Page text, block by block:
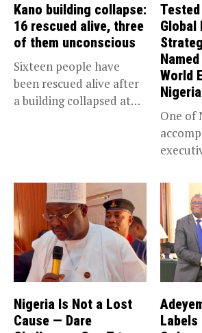
Kano building collapse:
16 rescued alive, three
of them unconscious
Sixteen people have
been rescued alive after
a building collapsed at
Global
World
Nigeria
One of
Nigeria Is Not a Lost
Cause — Dare
Labels